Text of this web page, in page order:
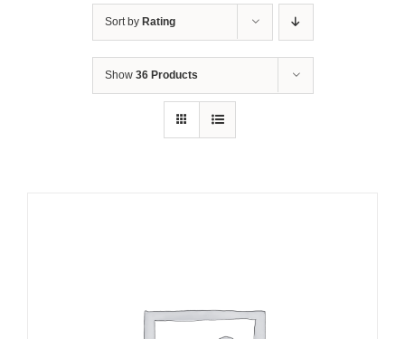
Sort by Rating
Show 36 Products